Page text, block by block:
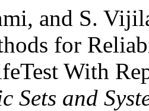
and S.
for
With
Sets and